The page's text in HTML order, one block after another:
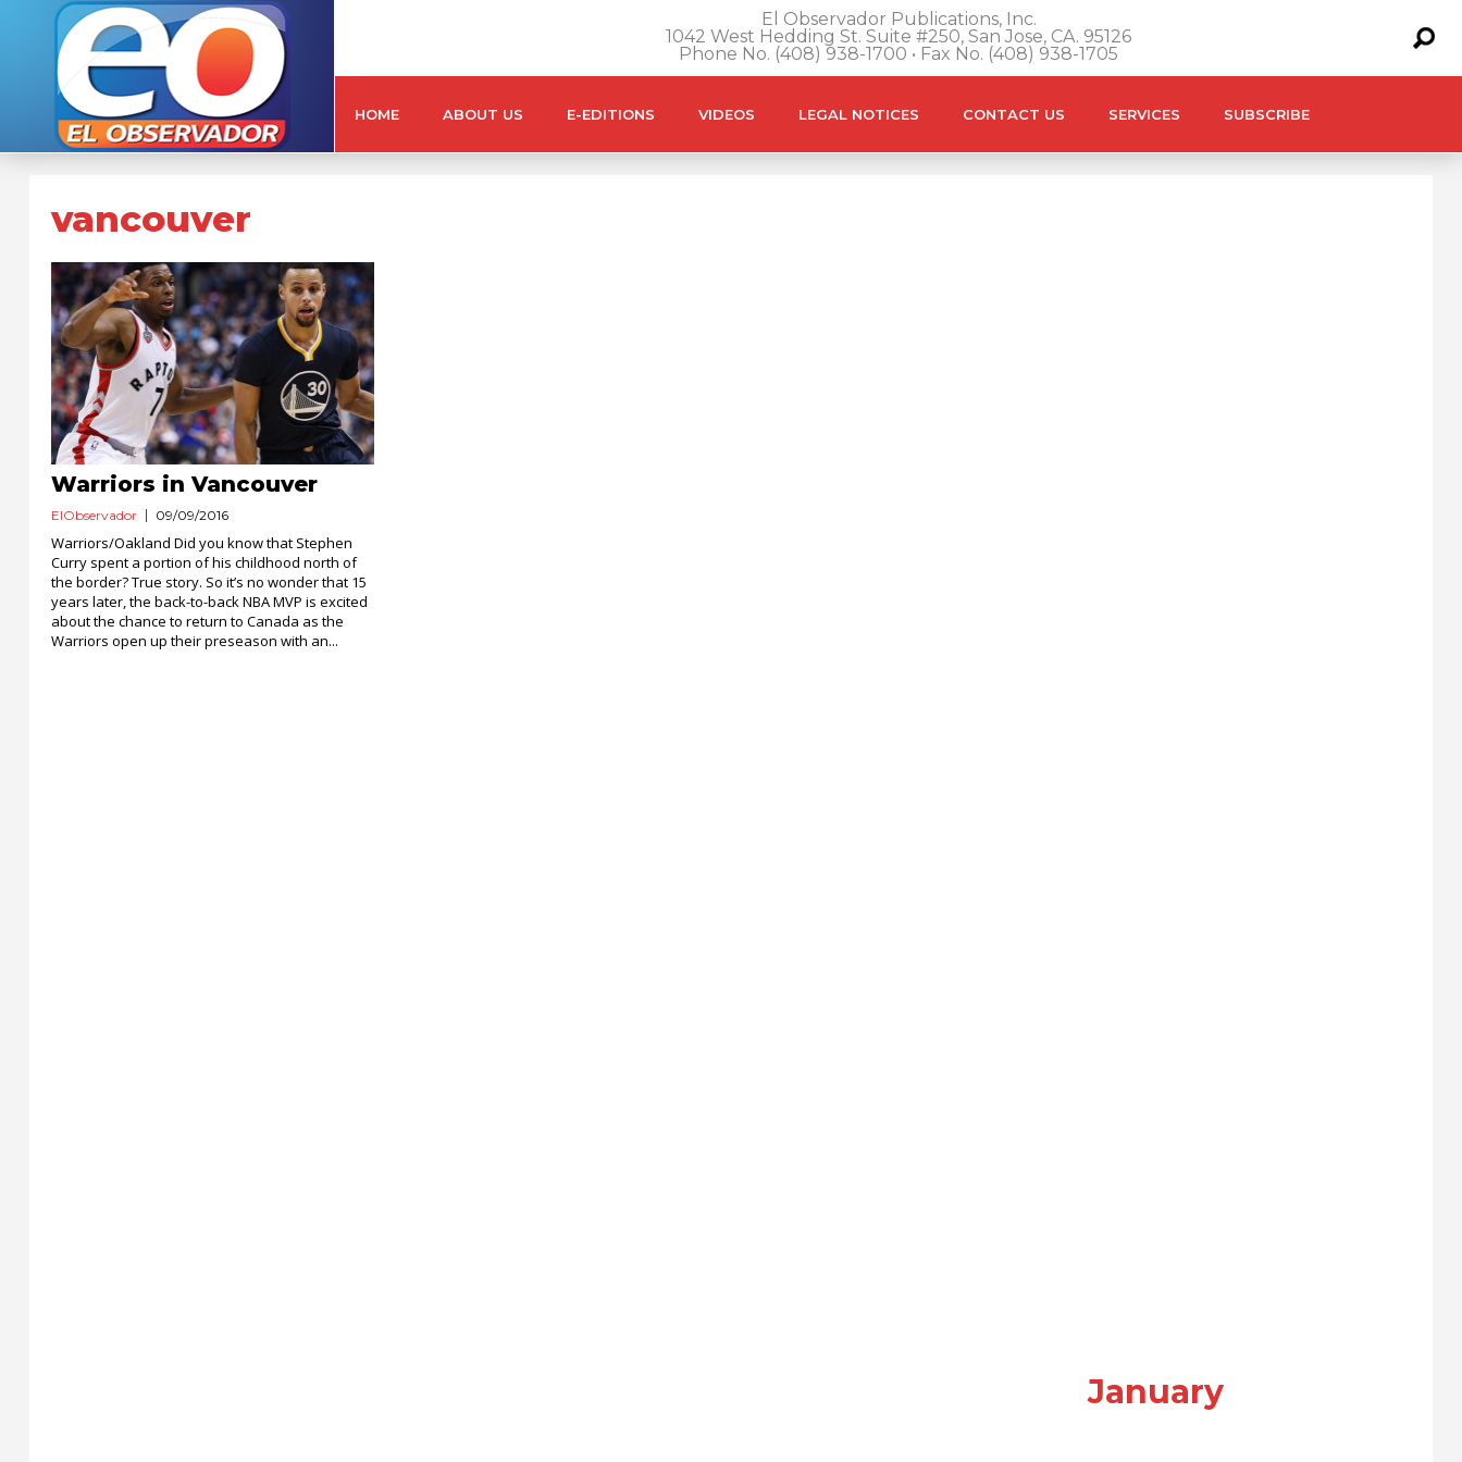
El Observador Publications, Inc.
1042 West Hedding St. Suite #250, San Jose, CA. 95126
Phone No. (408) 938-1700 • Fax No. (408) 938-1705
HOME ABOUT US E-EDITIONS VIDEOS LEGAL NOTICES CONTACT US SERVICES SUBSCRIBE
vancouver
Warriors in Vancouver
ElObservador 09/09/2016
Warriors/Oakland Did you know that Stephen
Curry spent a portion of his childhood north of
the border? True story. So it’s no wonder that 15
years later, the back-to-back NBA MVP is excited
about the chance to return to Canada as the
Warriors open up their preseason with an...
January